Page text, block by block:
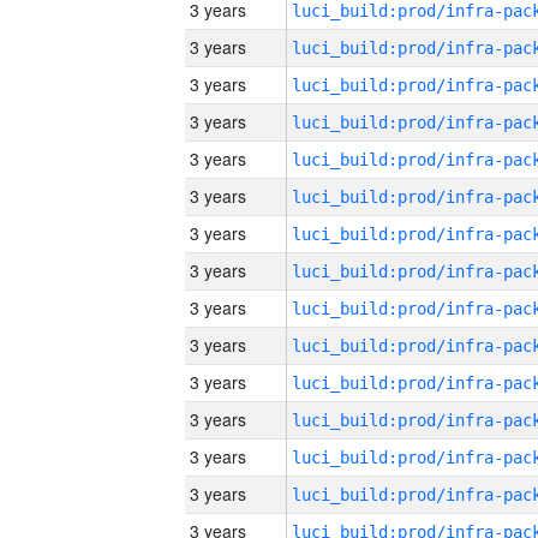
3 years
3 years
3 years
3 years
3 years
3 years
3 years
3 years
3 years
3 years
3 years
3 years
3 years
3 years
3 years